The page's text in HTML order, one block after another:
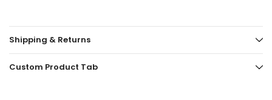
Shipping & Returns
Custom Product Tab